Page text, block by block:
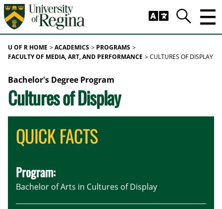
Skip to main content
Search
U OF R HOME ACADEMICS
PROGRAMS
FACULTY OF MEDIA, ART, AND PERFORMANCE
CULTURES OF DISPLAY
Bachelor's Degree Program
Cultures of Display
QUICK FACTS
Program:
Bachelor of Arts in Cultures of Display